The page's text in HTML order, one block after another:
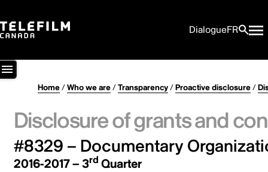
DialogueFR
Home/Who we are/Transparency/Proactive disclosure/
Disclosure of grants and
#8329 – Documentary
2016-2017 – 3rd Quarter